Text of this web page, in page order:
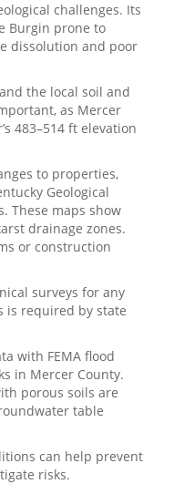
challenges. Its
Burgin prone to
dissolution and poor
the local soil and
as Mercer
483–514 ft elevation
to properties,
Geological
These maps show
drainage zones.
or construction
surveys for any
is required by state
with FEMA flood
in Mercer County.
porous soils are
table
can help prevent
risks.